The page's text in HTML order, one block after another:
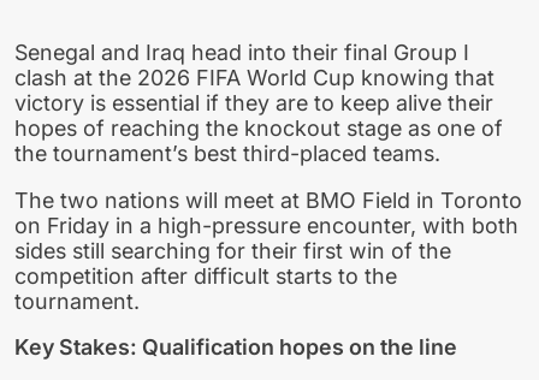
Senegal and Iraq head into their final Group I
clash at the 2026 FIFA World Cup knowing that
victory is essential if they are to keep alive their
hopes of reaching the knockout stage as one of
the tournament’s best third-placed teams.
The two nations will meet at BMO Field in Toronto
on Friday in a high-pressure encounter, with both
sides still searching for their first win of the
competition after difficult starts to the
tournament.
Key Stakes: Qualification hopes on the line